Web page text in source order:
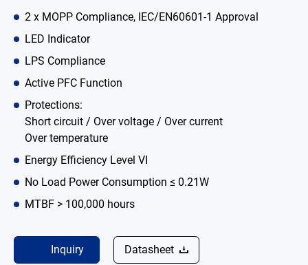
2 x MOPP Compliance, IEC/EN60601-1 Approval
LED Indicator
LPS Compliance
Active PFC Function
Protections:
Short circuit / Over voltage / Over current
Over temperature
Energy Efficiency Level VI
No Load Power Consumption ≤ 0.21W
MTBF > 100,000 hours
Inquiry Datasheet
CRPS
Why EDAC
News Room
About Us
Catalog
Contact
简体中文 English